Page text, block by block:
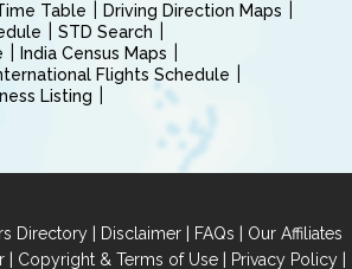
Table
Driving Direction Maps
STD Search
India Census Maps
Flights Schedule
Listing
Directory | Disclaimer | FAQs | Our Affiliates
| Copyright & Terms of Use| Privacy Policy|